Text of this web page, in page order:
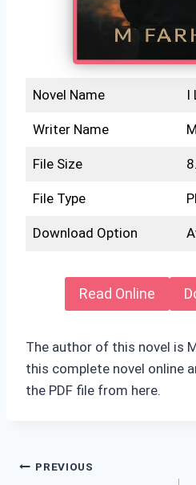
Novel Name I
Writer Name
File Size
File Type
Download Option
Read Online
The author of this novel is
this complete novel online
the PDF file from here.
Post
PREVIOUS